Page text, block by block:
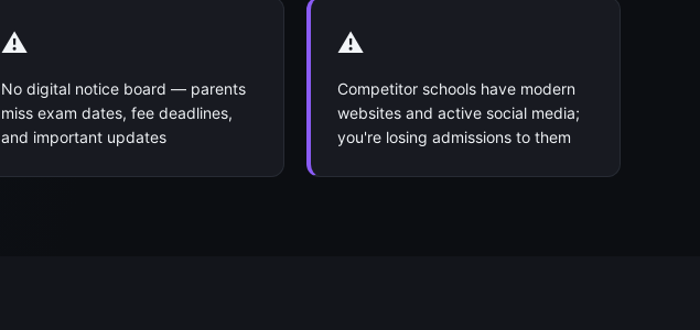
⚠️
No digital notice board — parents
miss exam dates, fee deadlines,
and important updates
⚠️
Competitor schools have modern
websites and active social media;
you're losing admissions to them